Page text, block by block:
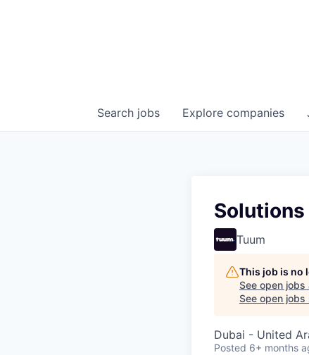
Search jobs Explore companies
Tuum
This job is no
See open jobs
See open jobs
Dubai - United
Posted 6+ months